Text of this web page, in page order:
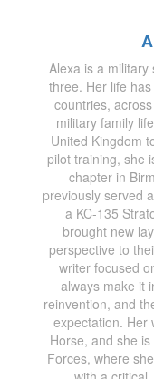
Alexa is a
three. Her life
countries,
military family
United Kingdom
pilot training, she
chapter in
previously served
a KC-135
brought new
perspective to
writer focused
always make it
reinvention, and
expectation. Her
Horse, and she
Forces, where